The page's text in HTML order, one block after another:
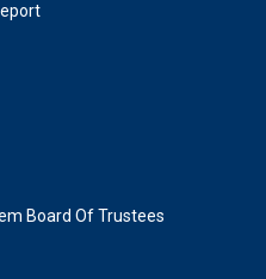
Board Of Trustees